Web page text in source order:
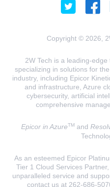
Copyright © 2026,
2W Tech is a leading-
specializing in solutions for
industry, including Epicor
and infrastructure, Azure
cybersecurity, artificial
comprehensive
Epicor in AzureTMand
As an esteemed Epicor
Tier 1 Cloud Services
unparalleled service and
contact us at 262-686-